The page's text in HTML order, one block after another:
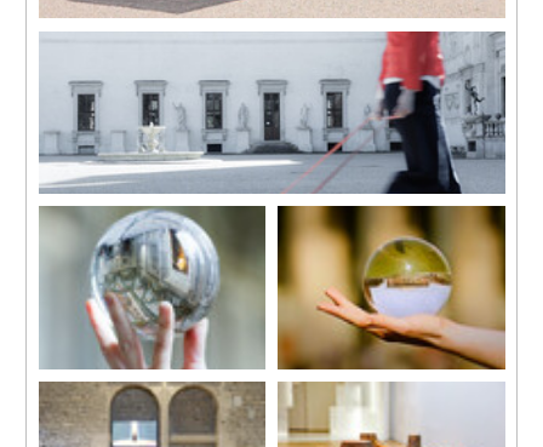
Pays de neige (Il paese delle nevi)
Single channel HD video
7 mins 50 secs
Pays de neige (Snow Country)
2015
In collaboration with Jean-Lou Majerus
Single channel HD video
7 mins 50 secs
Gewisse Rahmenbedingungen
3, (Villa Farnesina)
2015
HD video Projections
Gewisse Rahmenbedingungen
HD video Projections